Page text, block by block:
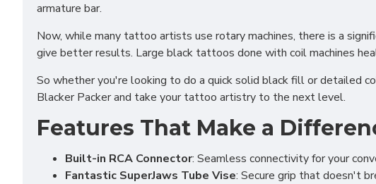
armature bar.
Now, while many tattoo artists use rotary machines, there is a
give better results. Large black tattoos done with coil machines
So whether you're looking to do a quick solid black fill or detailed
Blacker Packer and take your tattoo artistry to the next level.
Features That Make a
Built-in RCA Connector: Seamless connectivity for your
Fantastic SuperJaws Tube Vise: Secure grip that doesn't